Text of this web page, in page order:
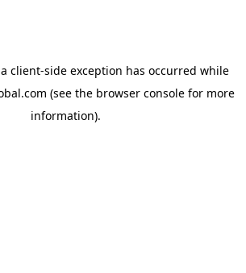
client-side exception has occurred while
(see the browser consolefor more
information).